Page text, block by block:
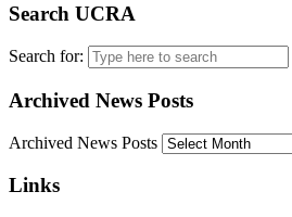
Search UCRA
Search for:
Archived News Posts
Archived News Posts
Links